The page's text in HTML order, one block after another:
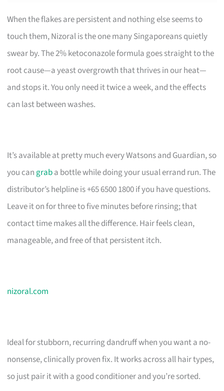
When the flakes are persistent and nothing else seems to
touch them, Nizoral is the one many Singaporeans quietly
swear by. The 2% ketoconazole formula goes straight to the
root cause—a yeast overgrowth that thrives in our heat—
and stops it. You only need it twice a week, and the effects
can last between washes.
It’s available at pretty much every Watsons and Guardian, so
you can graba bottle while doing your usual errand run. The
distributor’s helpline is +65 6500 1800 if you have questions.
Leave it on for three to five minutes before rinsing; that
contact time makes all the difference. Hair feels clean,
manageable, and free of that persistent itch.
nizoral.com
Ideal for stubborn, recurring dandruff when you want a no-
nonsense, clinically proven fix. It works across all hair types,
so just pair it with a good conditioner and you’re sorted.